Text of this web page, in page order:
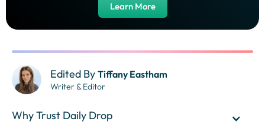
Learn More
Edited By Tiffany Eastham
Writer & Editor
Why Trust Daily Drop